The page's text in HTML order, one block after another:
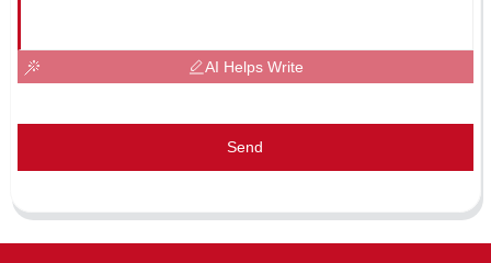
AI Helps Write
Send